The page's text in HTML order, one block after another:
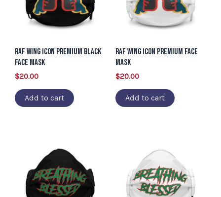
RAF Wing Icon Premium Black
Face Mask
$20.00
Add to cart
RAF Wing Icon Premium Face
Mask
$20.00
Add to cart